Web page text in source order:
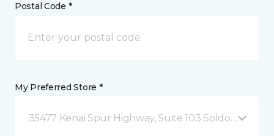
Postal Code *
My Preferred Store *
35477 Kenai Spur Highway, Suite 103 Soldotna, AK